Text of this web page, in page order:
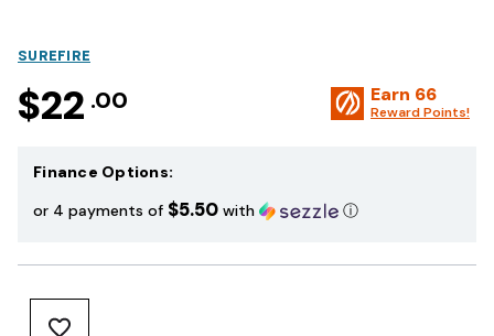
SUREFIRE
$22 .00 Earn 66
Reward Points!
Finance Options:
or 4 payments of $5.50 with ⓘ